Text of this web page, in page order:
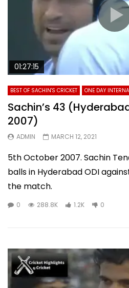
01:27:15
BEST OF SACHIN'S CRICKET ONE DAY
Sachin’s 43
2007)
ADMIN MARCH 12, 2021
5th October 2007. Sachin
balls in Hyderabad ODI
the match.
0 288.8K 1.2K 0